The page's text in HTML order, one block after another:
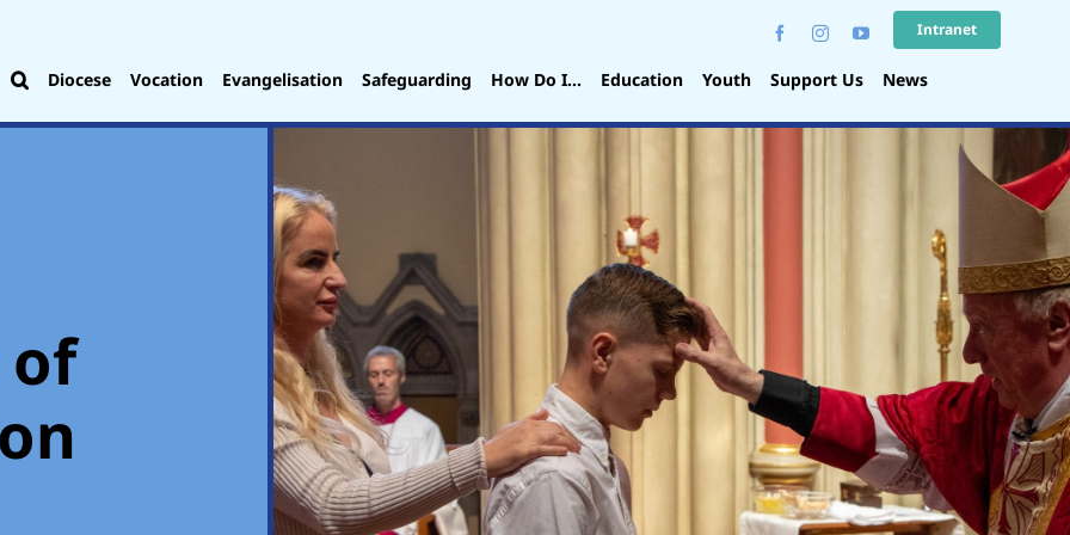
Intranet
Diocese Vocation Evangelisation Safeguarding How Do I… Education Youth Support Us News
of